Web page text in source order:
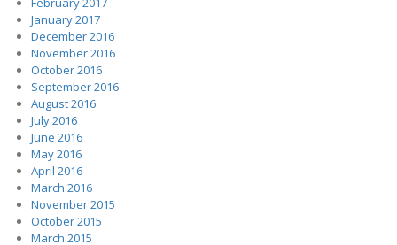
January 2017
December 2016
November 2016
October 2016
September 2016
August 2016
July 2016
June 2016
May 2016
April 2016
March 2016
November 2015
October 2015
March 2015